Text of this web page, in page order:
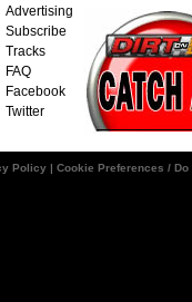
Advertising
Subscribe
Tracks
FAQ
Facebook
Twitter
Policy | Cookie Preferences /